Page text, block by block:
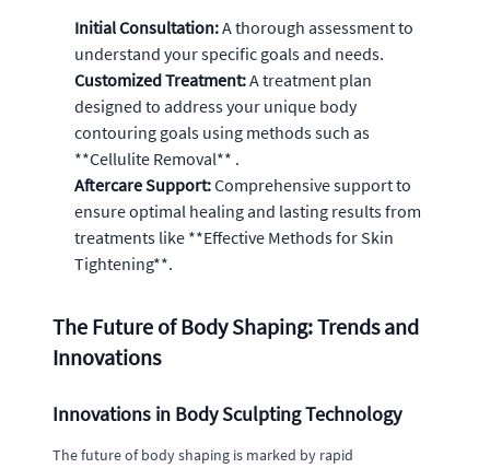
Initial Consultation:A thorough assessment to
understand your specific goals and needs.
Customized Treatment:A treatment plan
designed to address your unique body
contouring goals using methods such as
**Cellulite Removal** .
Aftercare Support:Comprehensive support to
ensure optimal healing and lasting results from
treatments like **Effective Methods for Skin
Tightening**.
The Future of Body Shaping: Trends and
Innovations
Innovations in Body Sculpting Technology
The future of body shaping is marked by rapid